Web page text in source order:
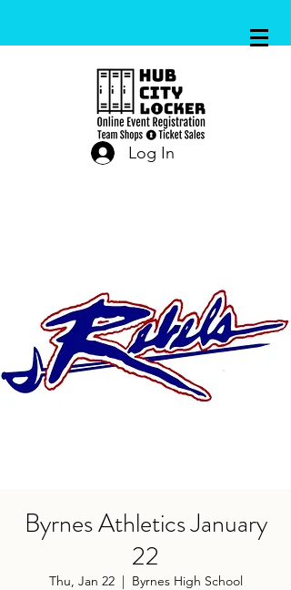
Log In
Byrnes Athletics January
22
Thu, Jan 22
  |
Byrnes High School